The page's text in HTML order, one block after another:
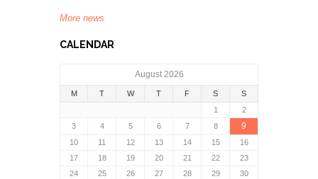
More news
CALENDAR
August 2026
M T W T F S
S
1
2
3
4 5 6 7 8 9
10 11 12 13 14 15
16
17
18 19 20 21 22
23
24
25 26 27 28 29
30